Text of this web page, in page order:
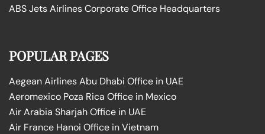
ABS Jets Airlines Corporate Office Headquarters
POPULAR PAGES
Aegean Airlines Abu Dhabi Office in UAE
Aeromexico Poza Rica Office in Mexico
Air Arabia Sharjah Office in UAE
Air France Hanoi Office in Vietnam